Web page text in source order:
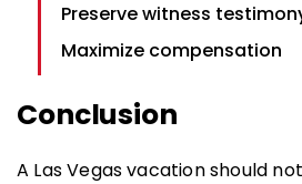
Preserve witness
Maximize compensation
Conclusion
A Las Vegas vacation should